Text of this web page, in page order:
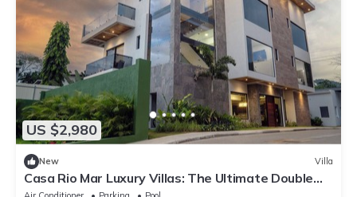
US $2,980
New Villa
Casa Rio Mar Luxury Villas: The Ultimate Double
Escape! 2 Luxury Villas 14 BR/BA